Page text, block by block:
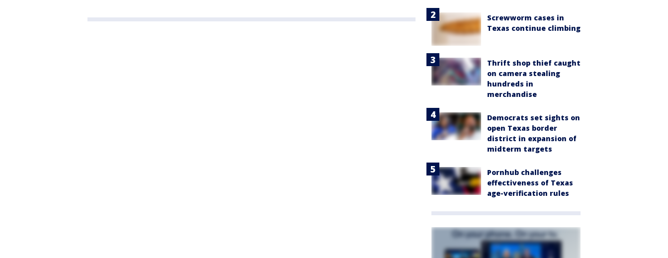
Screwworm cases in
Texas continue climbing
Thrift shop thief caught
on camera stealing
hundreds in
merchandise
Democrats set sights on
open Texas border
district in expansion of
midterm targets
Pornhub challenges
effectiveness of Texas
age-verification rules